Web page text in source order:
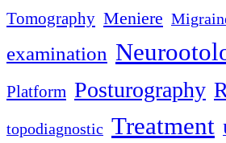
Tomography Meniere
examination
Platform Posturography
topodiagnostic Treatment